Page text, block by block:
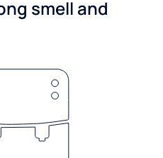
smell and